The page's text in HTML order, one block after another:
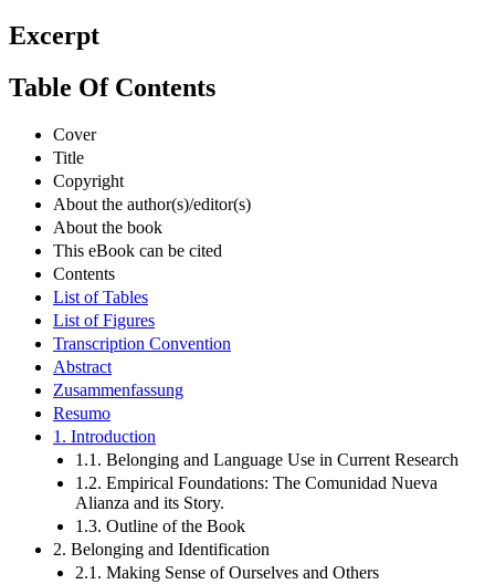
Excerpt
Table Of Contents
Cover
Title
Copyright
About the author(s)/editor(s)
About the book
This eBook can be cited
Contents
List of Tables
List of Figures
Transcription Convention
Abstract
Zusammenfassung
Resumo
1. Introduction
1.1. Belonging and Language Use in Current Research
1.2. Empirical Foundations: The Comunidad Nueva
Alianza and its Story.
1.3. Outline of the Book
2. Belonging and Identification
2.1. Making Sense of Ourselves and Others